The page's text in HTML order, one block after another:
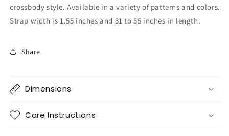
crossbody style. Available in a variety of patterns and colors.
Strap width is 1.55 inches and 31 to 55 inches in length.
Share
Dimensions
Care Instructions